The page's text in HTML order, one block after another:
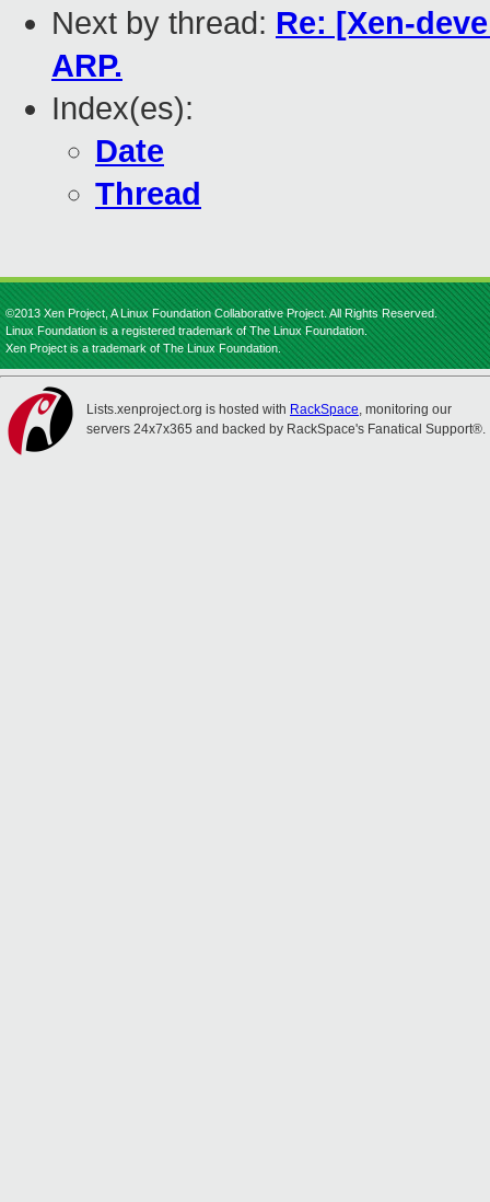
Next by thread: Re: [Xen-
ARP.
Index(es):
Date
Thread
©2013 Xen Project, A Linux Foundation Collaborative Project. All Rights Reserved.
Linux Foundation is a registered trademark of The Linux Foundation.
Xen Project is a trademark of The Linux Foundation.
Lists.xenproject.org is hosted with RackSpace, monitoring our
servers 24x7x365 and backed by RackSpace's Fanatical Support®.